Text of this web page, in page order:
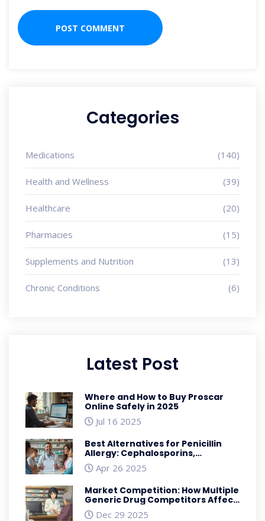
Categories
Medications (140)
Health and Wellness (39)
Healthcare (20)
Pharmacies (15)
Supplements and Nutrition (13)
Chronic Conditions (6)
Latest Post
Where and How to Buy Proscar
Online Safely in 2025
Jul 16 2025
Best Alternatives for Penicillin
Allergy: Cephalosporins,
Macrolides, and Carbapenems
Explained
Apr 26 2025
Market Competition: How Multiple
Generic Drug Competitors Affect
Prices and Supply
Dec 29 2025